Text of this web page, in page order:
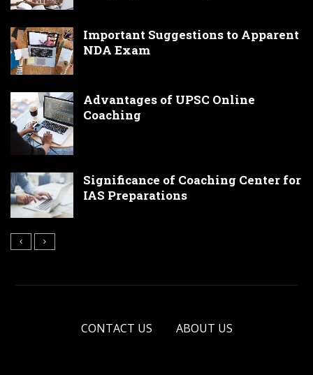
Important Suggestions to Apparent
NDA Exam
Advantages of UPSC Online
Coaching
Significance of Coaching Center for
IAS Preparations
CONTACT US ABOUT US